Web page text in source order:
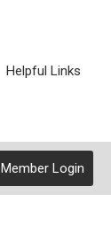
Helpful Links
Member Login